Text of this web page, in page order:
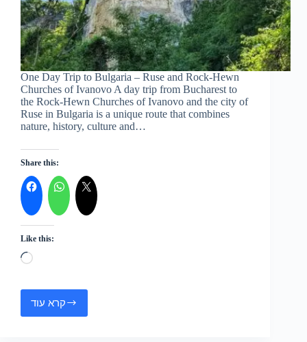
One Day Trip to Bulgaria – Ruse and Rock-Hewn
Churches of Ivanovo A day trip from Bucharest to
the Rock-Hewn Churches of Ivanovo and the city of
Ruse in Bulgaria is a unique route that combines
nature, history, culture and…
Share this:
Like this:
Loading…
קרא עוד
One